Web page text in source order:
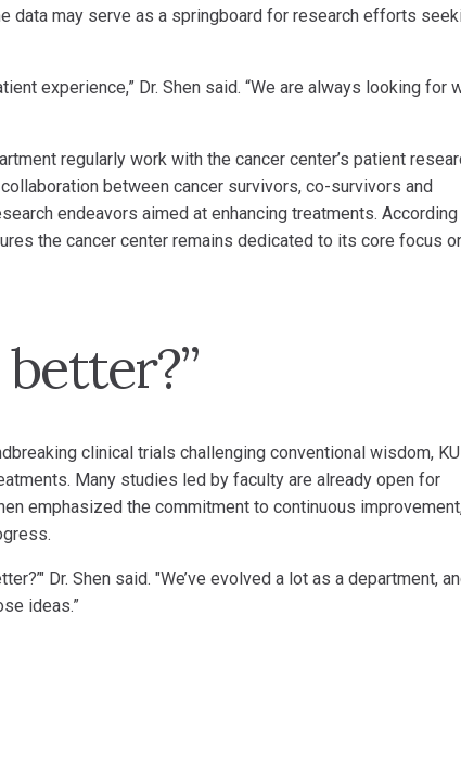
data may serve as a springboard for research efforts
experience,” Dr. Shen said. “We are always looking for
regularly work with the cancer center’s patient
between cancer survivors, co-survivors and
endeavors aimed at enhancing treatments. According
the cancer center remains dedicated to its core focus
clinical trials challenging conventional wisdom, KU
Many studies led by faculty are already open for
emphasized the commitment to continuous
Dr. Shen said. "We’ve evolved a lot as a department,
ideas.”